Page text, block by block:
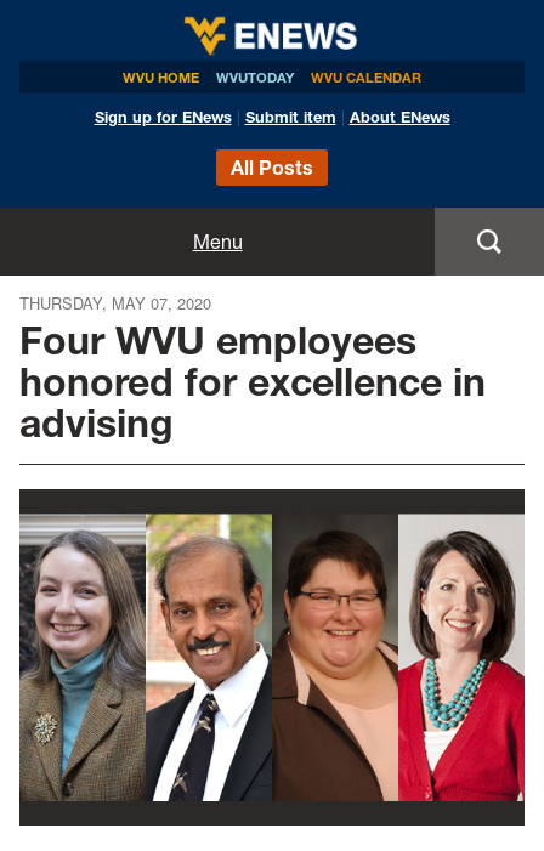
WVU HOME WVUTODAY WVU CALENDAR
Sign up for ENews| Submit item About ENews
All Posts
Menu
Announcements
Events
Colleges
Health
In The News
THURSDAY, MAY 07, 2020
Four WVU employees
honored for excellence in
advising